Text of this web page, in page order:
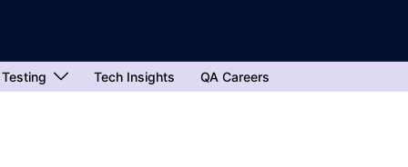
Tech Insights QA Careers